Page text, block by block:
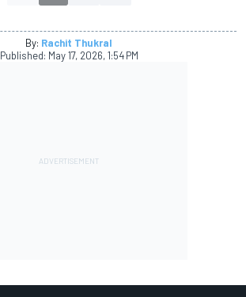
By: Rachit Thukral
Published: May 17, 2026, 1:54 PM